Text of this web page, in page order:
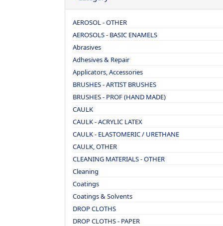
AEROSOL - OTHER
AEROSOLS - BASIC ENAMELS
Abrasives
Adhesives & Repair
Applicators, Accessories
BRUSHES - ARTIST BRUSHES
BRUSHES - PROF (HAND MADE)
CAULK
CAULK - ACRYLIC LATEX
CAULK - ELASTOMERIC / URETHANE
CAULK, OTHER
CLEANING MATERIALS - OTHER
Cleaning
Coatings
Coatings & Solvents
DROP CLOTHS
DROP CLOTHS - PAPER